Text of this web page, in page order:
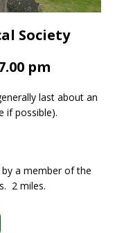
Society
pm
last about an
if possible).
a member of the
2 miles.